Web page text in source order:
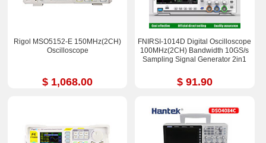
Rigol MSO5152-E 150MHz(2CH)
Oscilloscope
$ 1,068.00
FNIRSI-1014D Digital Oscilloscope
100MHz(2CH) Bandwidth 10GS/s
Sampling Signal Generator 2in1
$ 91.90